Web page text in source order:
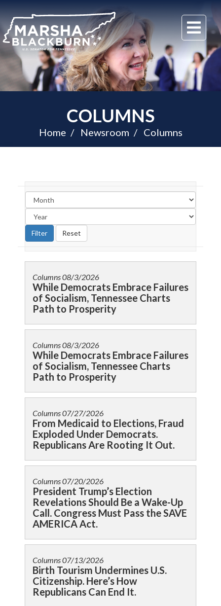
U.S.
Senator
Marsha
Blackburn
of
Tennessee
COLUMNS
Home Newsroom Columns
Columns08/3/2026
While Democrats Embrace Failures
of Socialism, Tennessee Charts
Path to Prosperity
Columns08/3/2026
While Democrats Embrace Failures
of Socialism, Tennessee Charts
Path to Prosperity
Columns07/27/2026
From Medicaid to Elections, Fraud
Exploded Under Democrats.
Republicans Are Rooting It Out.
Columns07/20/2026
President Trump’s Election
Revelations Should Be a Wake-Up
Call. Congress Must Pass the SAVE
AMERICA Act.
Columns07/13/2026
Birth Tourism Undermines U.S.
Citizenship. Here’s How
Republicans Can End It.